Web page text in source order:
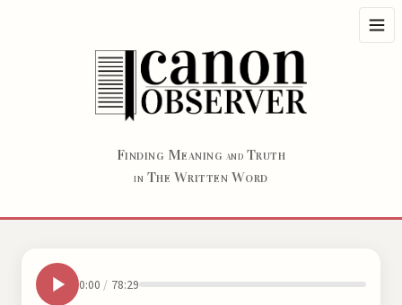
FINDING MEANING AND TRUTH
IN THE WRITTEN WORD
0:00 / 78:29